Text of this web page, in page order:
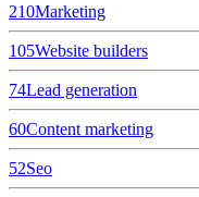
210Marketing
105Website builders
74Lead generation
60Content marketing
52Seo